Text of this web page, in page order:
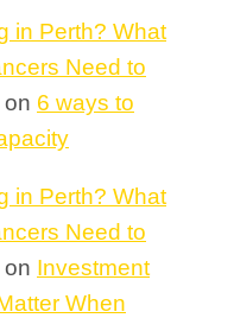
in Perth? What
Need to
on 6 ways to
in Perth? What
Need to
on Investment
When